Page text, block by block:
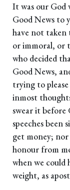
It was our God
Good News to
have not taken
or immoral, or
who decided
Good News,
trying to
inmost
swear it before
speeches
get money; nor
honour from
when we could
weight, as